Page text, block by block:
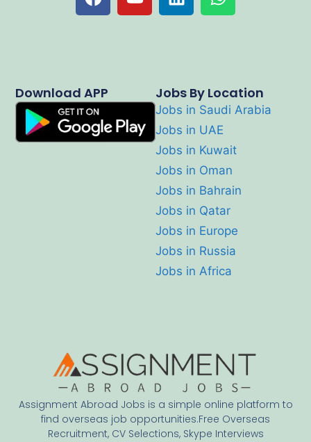
Assignment Abroad Jobs is a simple online platform to
find overseas job opportunities.Free Overseas
Recruitment, CV Selections, Skype Interviews
Jobs By Location
Jobs in Saudi Arabia
Jobs in UAE
Jobs in Kuwait
Jobs in Oman
Jobs in Bahrain
Jobs in Qatar
Jobs in Europe
Jobs in Russia
Jobs in Africa
Download APP